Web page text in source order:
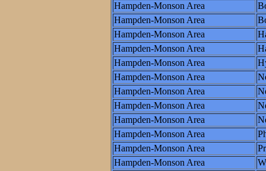
Hampden-Monson Area
Hampden-Monson Area
Hampden-Monson Area
Hampden-Monson Area
Hampden-Monson Area
Hampden-Monson Area
Hampden-Monson Area
Hampden-Monson Area
Hampden-Monson Area
Hampden-Monson Area
Hampden-Monson Area
Hampden-Monson Area